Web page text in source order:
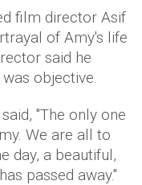
film director Asif
of Amy's life
said he
objective.
"The only one
We are all to
day, a beautiful,
passed away."